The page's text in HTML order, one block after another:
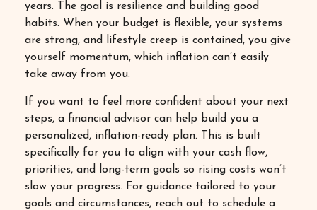
years. The goal is resilience and building good
habits. When your budget is flexible, your systems
are strong, and lifestyle creep is contained, you give
yourself momentum, which inflation can’t easily
take away from you.
If you want to feel more confident about your next
steps, a financial advisor can help build you a
personalized, inflation-ready plan. This is built
specifically for you to align with your cash flow,
priorities, and long-term goals so rising costs won’t
slow your progress. For guidance tailored to your
goals and circumstances, reach out to schedule a